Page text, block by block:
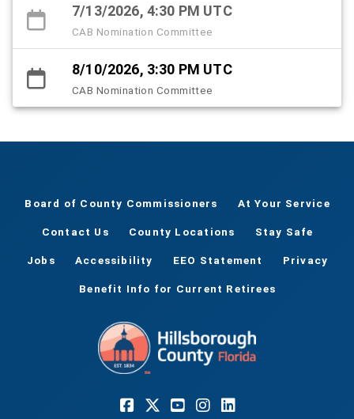
7/13/2026, 4:30 PM UTC
CAB Nomination Committee
8/10/2026, 3:30 PM UTC
CAB Nomination Committee
Board of County Commissioners At Your Service
Contact Us County Locations Stay Safe
Jobs Accessibility EEO Statement Privacy
Benefit Info for Current Retirees